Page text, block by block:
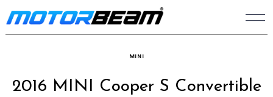
Skip
to
MINI
2016 MINI Cooper S Convertible